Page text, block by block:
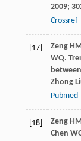
2009;
Crossref
[17] Zeng
WQ.
Zhong
Pubmed
[18] Zeng
Chen